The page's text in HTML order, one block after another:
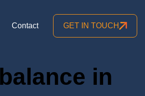
Contact GET IN TOUCH
in